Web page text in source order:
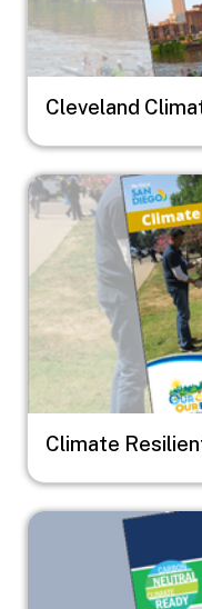
Cleveland
Image
Climate
Image